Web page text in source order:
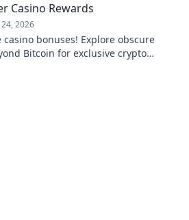
Casino Rewards
2026
casino bonuses! Explore obscure
Bitcoin for exclusive crypto